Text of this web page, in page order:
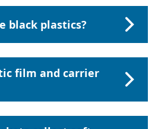
black plastics?
film and carrier